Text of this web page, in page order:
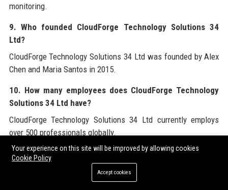
monitoring.
9. Who founded CloudForge Technology Solutions 34
Ltd?
CloudForge Technology Solutions 34 Ltd was founded by Alex
Chen and Maria Santos in 2015.
10. How many employees does CloudForge Technology
Solutions 34 Ltd have?
CloudForge Technology Solutions 34 Ltd currently employs
over 500 professionals globally.
11. What industries does CloudForge Technology
Solutions 34 Ltd serve?
CloudForge Technology Solutions 34 Ltd serves healthcare,
Your experience on this site will be improved by allowing cookies
Cookie Policy
Accept cookies